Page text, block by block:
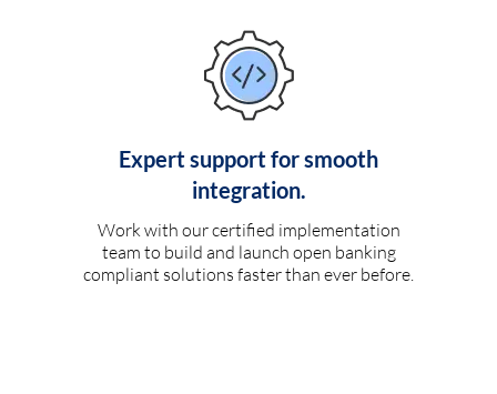
Expert support for smooth
integration.
Work with our certified implementation
team to build and launch open banking
compliant solutions faster than ever before.